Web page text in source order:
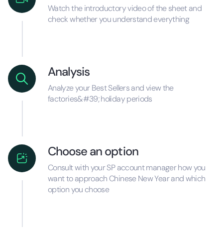
Watch the introductory video of the sheet and
check whether you understand everything
Analysis
Analyze your Best Sellers and view the
factories&#39; holiday periods
Choose an option
Consult with your SP account manager how you
want to approach Chinese New Year and which
option you choose